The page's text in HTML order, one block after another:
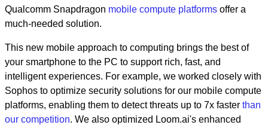
Qualcomm Snapdragon mobile compute platforms offer a
much-needed solution.
This new mobile approach to computing brings the best of
your smartphone to the PC to support rich, fast, and
intelligent experiences. For example, we worked closely with
Sophos to optimize security solutions for our mobile compute
platforms, enabling them to detect threats up to 7x faster than
our competition. We also optimized Loom.ai's enhanced